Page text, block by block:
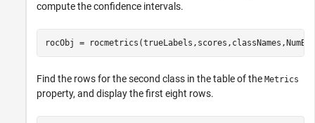
compute the confidence intervals.
rocObj =
Find the rows for the second class in the table of the Metrics
property, and display the first eight rows.